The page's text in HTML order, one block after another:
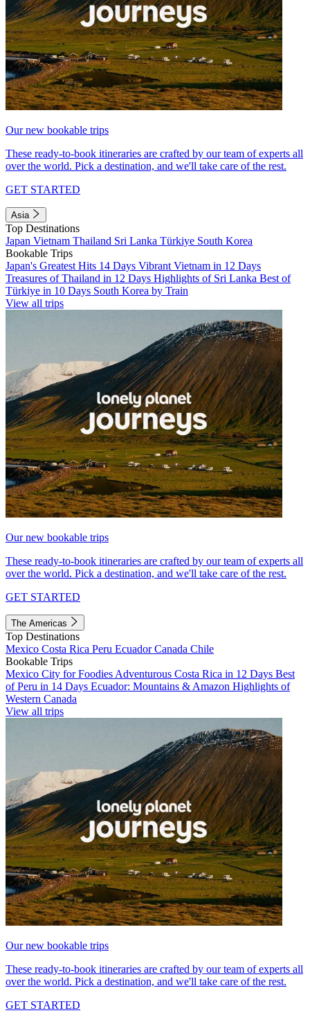
Our new bookable trips
These ready-to-book itineraries are crafted by our team of experts all
over the world. Pick a destination, and we'll take care of the rest.
GET STARTED
Asia
Top Destinations
Japan Vietnam Thailand Sri Lanka Türkiye South Korea
Bookable Trips
Japan's Greatest Hits 14 Days Vibrant Vietnam in 12 Days
Treasures of Thailand in 12 Days Highlights of Sri Lanka Best of
Türkiye in 10 Days South Korea by Train
View all trips
Our new bookable trips
These ready-to-book itineraries are crafted by our team of experts all
over the world. Pick a destination, and we'll take care of the rest.
GET STARTED
The Americas
Top Destinations
Mexico Costa Rica Peru EcuadorCanada Chile
Bookable Trips
Mexico City for Foodies Adventurous Costa Rica in 12 Days Best
of Peru in 14 Days Ecuador: Mountains & Amazon Highlights of
Western Canada
View all trips
Our new bookable trips
These ready-to-book itineraries are crafted by our team of experts all
over the world. Pick a destination, and we'll take care of the rest.
GET STARTED